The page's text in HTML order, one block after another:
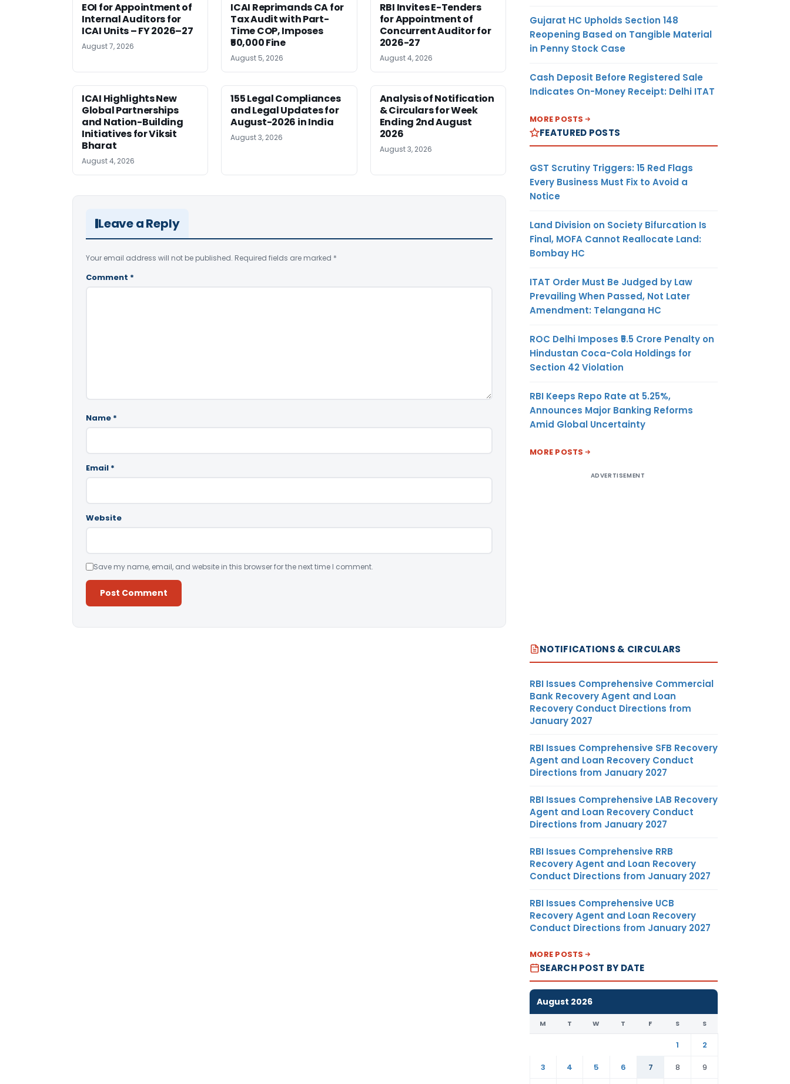
EOI for Appointment of
Internal Auditors for
ICAI Units – FY 2026–27
August 7, 2026
ICAI Reprimands CA for
Tax Audit with Part-
Time COP, Imposes
₹50,000 Fine
August 5, 2026
RBI Invites E-Tenders
for Appointment of
Concurrent Auditor for
2026-27
August 4, 2026
ICAI Highlights New
Global Partnerships
and Nation-Building
Initiatives for Viksit
Bharat
August 4, 2026
155 Legal Compliances
and Legal Updates for
August-2026 in India
August 3, 2026
Analysis of Notification
& Circulars for Week
Ending 2nd August
2026
August 3, 2026
Leave a Reply
Your email address will not be published. Required fields are marked *
Comment *
Name *
Email *
Website
Save my name, email, and website in this browser for the next time I comment.
Gujarat HC Upholds Section 148
Reopening Based on Tangible Material
in Penny Stock Case
Cash Deposit Before Registered Sale
Indicates On-Money Receipt: Delhi ITAT
MORE POSTS
FEATURED POSTS
GST Scrutiny Triggers: 15 Red Flags
Every Business Must Fix to Avoid a
Notice
Land Division on Society Bifurcation Is
Final, MOFA Cannot Reallocate Land:
Bombay HC
ITAT Order Must Be Judged by Law
Prevailing When Passed, Not Later
Amendment: Telangana HC
ROC Delhi Imposes ₹5.5 Crore Penalty on
Hindustan Coca-Cola Holdings for
Section 42 Violation
RBI Keeps Repo Rate at 5.25%,
Announces Major Banking Reforms
Amid Global Uncertainty
MORE POSTS
ADVERTISEMENT
NOTIFICATIONS & CIRCULARS
RBI Issues Comprehensive Commercial
Bank Recovery Agent and Loan
Recovery Conduct Directions from
January 2027
RBI Issues Comprehensive SFB Recovery
Agent and Loan Recovery Conduct
Directions from January 2027
RBI Issues Comprehensive LAB Recovery
Agent and Loan Recovery Conduct
Directions from January 2027
RBI Issues Comprehensive RRB
Recovery Agent and Loan Recovery
Conduct Directions from January 2027
RBI Issues Comprehensive UCB
Recovery Agent and Loan Recovery
Conduct Directions from January 2027
MORE POSTS
SEARCH POST BY DATE
August 2026
M T W T F S S
1
2
3
4 5 6 7 8
9